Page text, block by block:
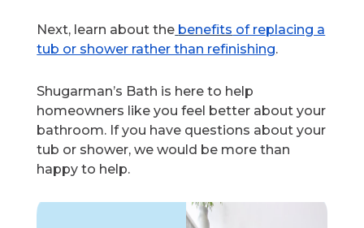
Next, learn aboutthe benefits of replacing a
tub or shower rather than refinishing.
Shugarman’s Bath is here to help
homeowners like you feel better about your
bathroom. If you have questions about your
tub or shower, we would be more than
happy to help.